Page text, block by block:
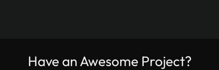
Have an Awesome Project?